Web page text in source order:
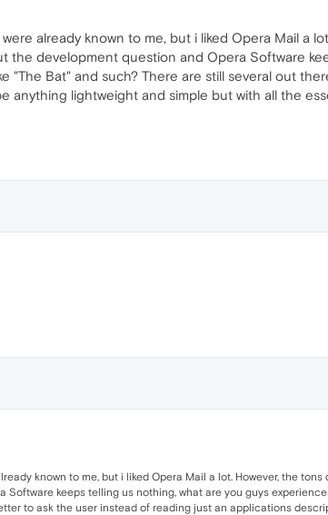
already known to me, but i liked Opera Mail a
the development question and Opera Software
"The Bat" and such? There are still several out
anything lightweight and simple but with all the
known to me, but i liked Opera Mail a lot. However, the
keeps telling us nothing, what are you guys
to ask the user instead of reading just an applications